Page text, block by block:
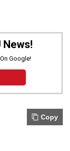
News!
Google!
Copy